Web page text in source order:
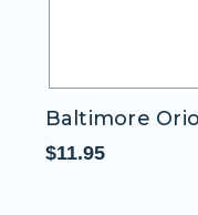
Baltimore
$11.95